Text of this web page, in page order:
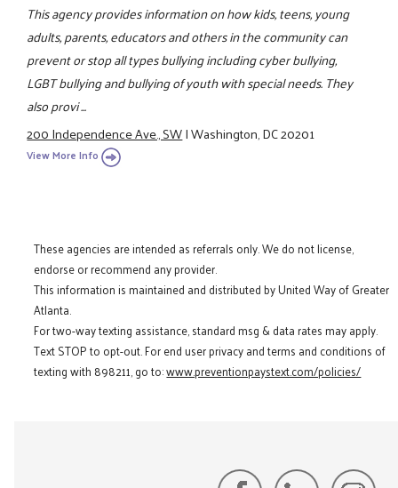
This agency provides information on how kids, teens, young
adults, parents, educators and others in the community can
prevent or stop all types bullying including cyber bullying,
LGBT bullying and bullying of youth with special needs. They
also provi ...
200 Independence Ave., SW|Washington, DC 20201
View More Info
These agencies are intended as referrals only. We do not license,
endorse or recommend any provider.
This information is maintained and distributed by United Way of Greater
Atlanta.
For two-way texting assistance, standard msg & data rates may apply.
Text STOP to opt-out. For end user privacy and terms and conditions of
texting with 898211, go to:www.preventionpaystext.com/policies/